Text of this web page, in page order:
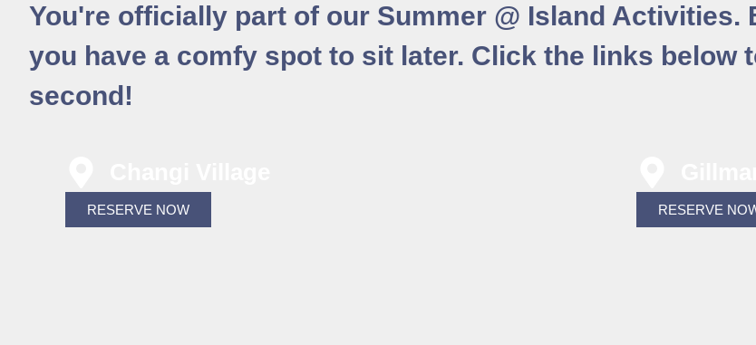
You're officially part of our Summer @ Island Activities.
you have a comfy spot to sit later. Click the links below
second!
RESERVE NOW RESERVE